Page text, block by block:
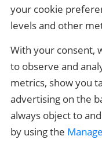
Quick Links
Contact us
your cookie
levels and other
With your consent,
to observe and
metrics, show you
advertising on the
always object to
by using the